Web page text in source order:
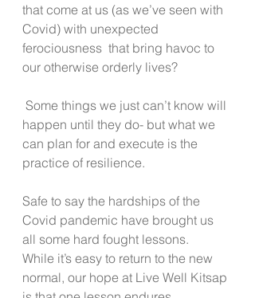
that come at us (as we’ve seen with
Covid) with unexpected
ferociousness  that bring havoc to
our otherwise orderly lives?
happen until they do- but what we
can plan for and execute is the
practice of resilience.
Safe to say the hardships of the
Covid pandemic have brought us
all some hard fought lessons.
While it’s easy to return to the new
normal, our hope at Live Well Kitsap